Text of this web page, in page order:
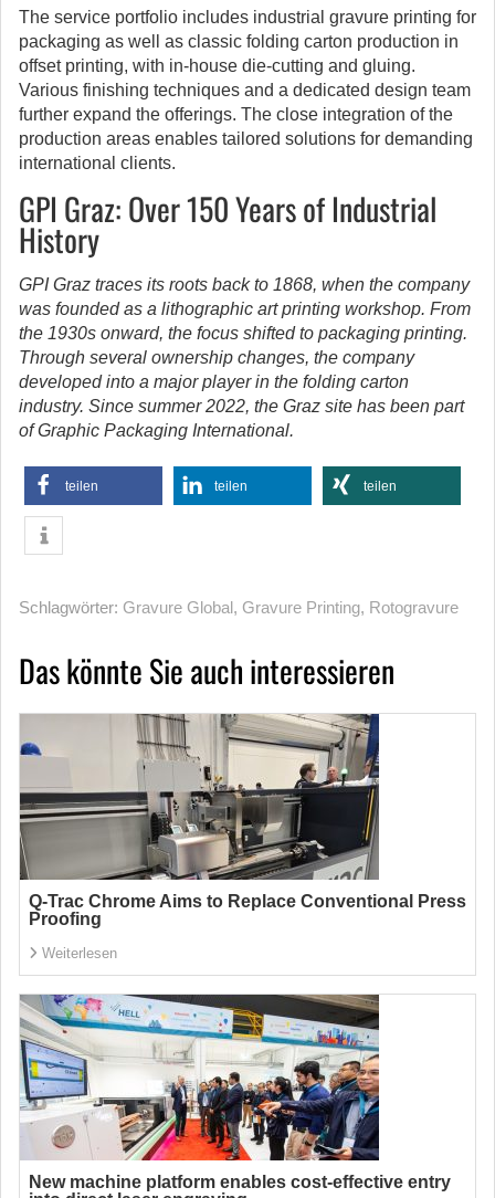
The service portfolio includes industrial gravure printing for
packaging as well as classic folding carton production in
offset printing, with in-house die-cutting and gluing.
Various finishing techniques and a dedicated design team
further expand the offerings. The close integration of the
production areas enables tailored solutions for demanding
international clients.
GPI Graz: Over 150 Years of Industrial
History
GPI Graz traces its roots back to 1868, when the company
was founded as a lithographic art printing workshop. From
the 1930s onward, the focus shifted to packaging printing.
Through several ownership changes, the company
developed into a major player in the folding carton
industry. Since summer 2022, the Graz site has been part
of Graphic Packaging International.
teilen teilen teilen
Schlagwörter: Gravure Global, Gravure Printing, Rotogravure
Das könnte Sie auch interessieren
Q-Trac Chrome Aims to Replace Conventional Press
Proofing
Weiterlesen
New machine platform enables cost-effective entry